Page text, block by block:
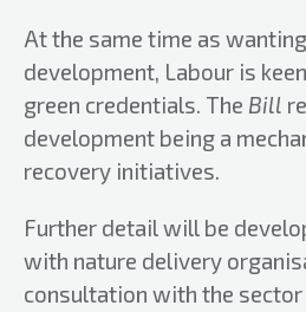
At the same time as
development, Labour is
green credentials. The Bill
development being a
recovery initiatives.
Further detail will be
with nature delivery
consultation with the